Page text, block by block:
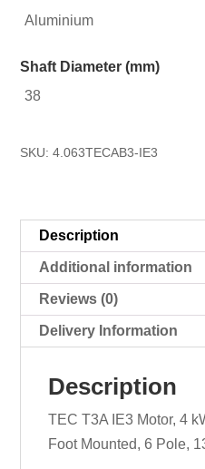
Aluminium
Shaft Diameter (mm)
38
SKU:4.063TECAB3-IE3
Description
Additional information
Reviews (0)
Delivery Information
Description
TEC T3A IE3 Motor, 4
Foot Mounted, 6 Pole,